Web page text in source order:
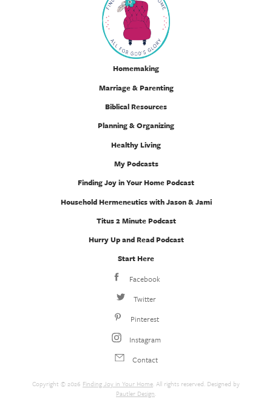
Homemaking
Marriage & Parenting
Biblical Resources
Planning & Organizing
Healthy Living
My Podcasts
Finding Joy in Your Home Podcast
Household Hermeneutics with Jason & Jami
Titus 2 Minute Podcast
Hurry Up and Read Podcast
Start Here
Facebook
Twitter
Pinterest
Instagram
Contact
Copyright © 2026 Finding Joy in Your Home. All rights reserved. Designed by
Pautler Design.